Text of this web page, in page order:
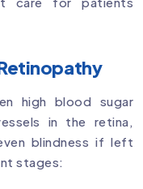
high blood sugar
in the retina,
blindness if left
stages: